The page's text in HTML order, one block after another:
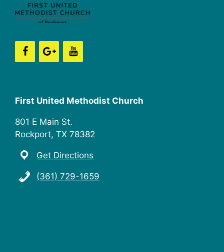
First United Methodist Church
801 E Main St.
Rockport, TX 78382
Get Directions
(361) 729-1659